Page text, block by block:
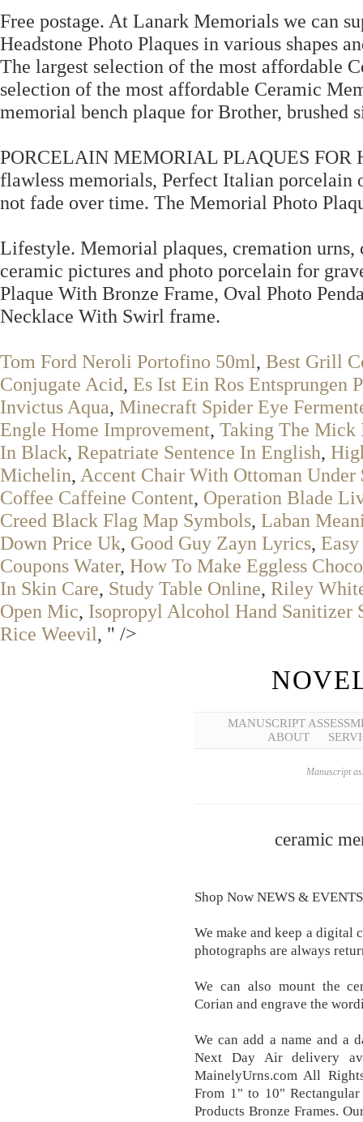
Free postage. At Lanark Memorials we can
Headstone Photo Plaques in various shapes
The largest selection of the most affordable
selection of the most affordable Ceramic
memorial bench plaque for Brother,
PORCELAIN MEMORIAL PLAQUES FOR
flawless memorials, Perfect Italian
not fade over time. The Memorial Photo
Lifestyle. Memorial plaques, cremation urns,
ceramic pictures and photo porcelain for
Plaque With Bronze Frame, Oval Photo
Necklace With Swirl frame.
Tom Ford Neroli Portofino 50ml, Best Grill
Conjugate Acid, Es Ist Ein Ros Entsprungen
Invictus Aqua, Minecraft Spider Eye
Engle Home Improvement, Taking The Mick
In Black, Repatriate Sentence In English,
Michelin, Accent Chair With Ottoman Under
Coffee Caffeine Content, Operation Blade
Creed Black Flag Map Symbols, Laban
Down Price Uk, Good Guy Zayn Lyrics,
Coupons Water, How To Make Eggless
In Skin Care, Study Table Online, Riley
Open Mic, Isopropyl Alcohol Hand Sanitizer
Rice Weevil, " />
MANUSCRIPT
ABOUT
Manuscript
ceramic
Shop Now NEWS &
We make and keep a digital
photographs are always
We can also mount the
Corian and engrave the
We can add a name and a
Next Day Air delivery
MainelyUrns.com All
From 1" to 10"
Products Bronze Frames.